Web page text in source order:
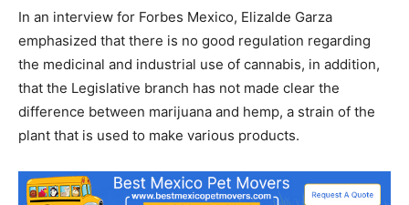
In an interview for Forbes Mexico, Elizalde Garza
emphasized that there is no good regulation regarding
the medicinal and industrial use of cannabis, in addition,
that the Legislative branch has not made clear the
difference between marijuana and hemp, a strain of the
plant that is used to make various products.